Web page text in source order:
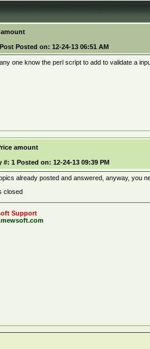
amount
Posted on: 12-24-13 06:51 AM
one know the perl script to add to validate a
amount
#: 1 Posted on: 12-24-13 09:39 PM
already posted and answered, anyway, you
closed
Support